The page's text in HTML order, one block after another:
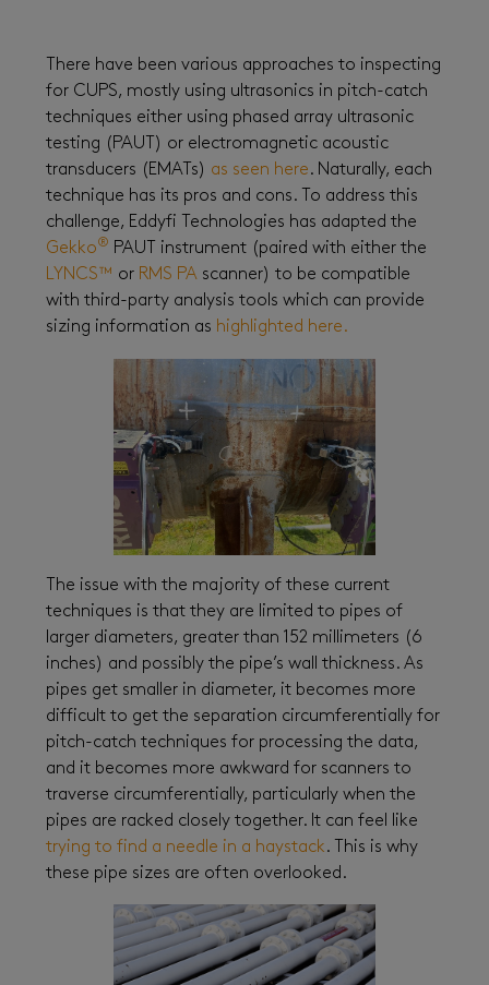
There have been various approaches to inspecting
for CUPS, mostly using ultrasonics in pitch-catch
techniques either using phased array ultrasonic
testing (PAUT) or electromagnetic acoustic
transducers (EMATs) as seen here. Naturally, each
technique has its pros and cons. To address this
challenge, Eddyfi Technologies has adapted the
Gekko® PAUT instrument (paired with either the
LYNCS™ or RMS PA scanner) to be compatible
with third-party analysis tools which can provide
sizing information as highlighted here.
The issue with the majority of these current
techniques is that they are limited to pipes of
larger diameters, greater than 152 millimeters (6
inches) and possibly the pipe’s wall thickness. As
pipes get smaller in diameter, it becomes more
difficult to get the separation circumferentially for
pitch-catch techniques for processing the data,
and it becomes more awkward for scanners to
traverse circumferentially, particularly when the
pipes are racked closely together. It can feel like
trying to find a needle in a haystack. This is why
these pipe sizes are often overlooked.